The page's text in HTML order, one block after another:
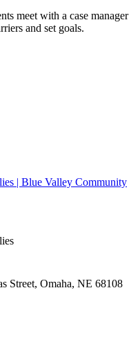
meet with a case manager
and set goals.
| Blue Valley Community
Street, Omaha, NE 68108